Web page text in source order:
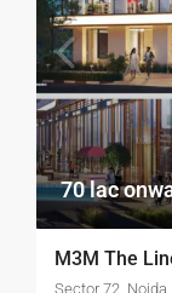
70 lac
M3M The
Sector 72, Noida